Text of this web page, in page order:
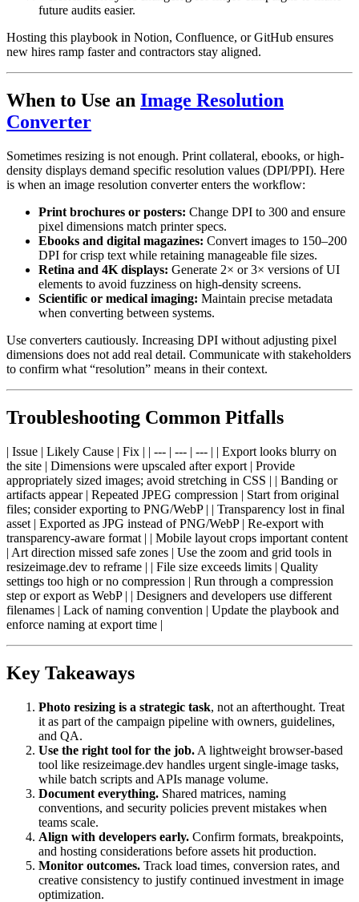
future audits easier.
Hosting this playbook in Notion, Confluence, or GitHub ensures
new hires ramp faster and contractors stay aligned.
When to Use an Image Resolution
Converter
Sometimes resizing is not enough. Print collateral, ebooks, or high-
density displays demand specific resolution values (DPI/PPI). Here
is when an image resolution converter enters the workflow:
Print brochures or posters: Change DPI to 300 and ensure
pixel dimensions match printer specs.
Ebooks and digital magazines: Convert images to 150–200
DPI for crisp text while retaining manageable file sizes.
Retina and 4K displays: Generate 2× or 3× versions of UI
elements to avoid fuzziness on high-density screens.
Scientific or medical imaging: Maintain precise metadata
when converting between systems.
Use converters cautiously. Increasing DPI without adjusting pixel
dimensions does not add real detail. Communicate with stakeholders
to confirm what “resolution” means in their context.
Troubleshooting Common Pitfalls
| Issue | Likely Cause | Fix | | --- | --- | --- | | Export looks blurry on
the site | Dimensions were upscaled after export | Provide
appropriately sized images; avoid stretching in CSS | | Banding or
artifacts appear | Repeated JPEG compression | Start from original
files; consider exporting to PNG/WebP | | Transparency lost in final
asset | Exported as JPG instead of PNG/WebP | Re-export with
transparency-aware format | | Mobile layout crops important content
| Art direction missed safe zones | Use the zoom and grid tools in
resizeimage.dev to reframe | | File size exceeds limits | Quality
settings too high or no compression | Run through a compression
step or export as WebP | | Designers and developers use different
filenames | Lack of naming convention | Update the playbook and
enforce naming at export time |
Key Takeaways
Photo resizing is a strategic task, not an afterthought. Treat
it as part of the campaign pipeline with owners, guidelines,
and QA.
Use the right tool for the job. A lightweight browser-based
tool like resizeimage.dev handles urgent single-image tasks,
while batch scripts and APIs manage volume.
Document everything. Shared matrices, naming
conventions, and security policies prevent mistakes when
teams scale.
Align with developers early. Confirm formats, breakpoints,
and hosting considerations before assets hit production.
Monitor outcomes. Track load times, conversion rates, and
creative consistency to justify continued investment in image
optimization.